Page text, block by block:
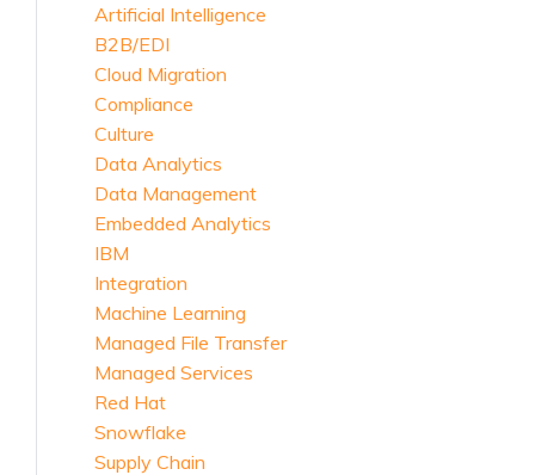
Artificial Intelligence
B2B/EDI
Cloud Migration
Compliance
Culture
Data Analytics
Data Management
Embedded Analytics
IBM
Integration
Machine Learning
Managed File Transfer
Managed Services
Red Hat
Snowflake
Supply Chain